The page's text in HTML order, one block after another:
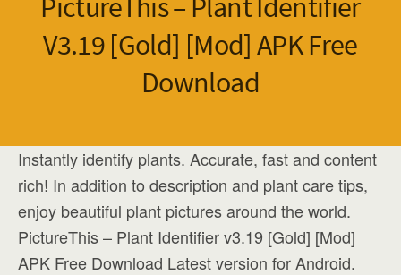
V3.19 [Gold] [Mod] APK Free
Download
Instantly identify plants. Accurate, fast and content
rich! In addition to description and plant care tips,
enjoy beautiful plant pictures around the world.
PictureThis – Plant Identifier v3.19 [Gold] [Mod]
APK Free Download Latest version for Android.